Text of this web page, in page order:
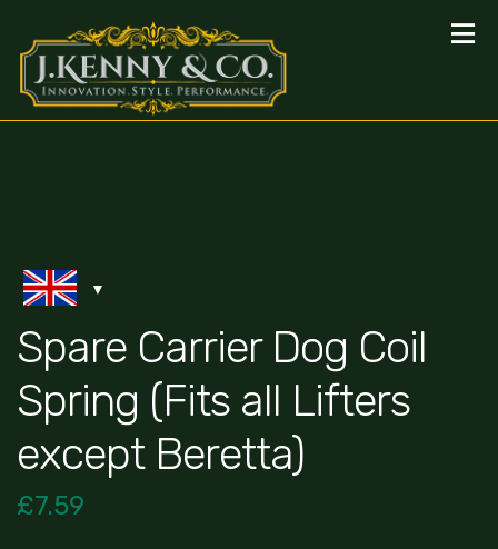
Spare Carrier Dog Coil
Spring (Fits all Lifters
except Beretta)
£7.59